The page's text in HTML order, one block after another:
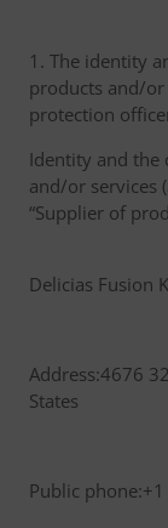
1. The identity
products and/or
protection
Identity and the
and/or services
“Supplier of
Delicias Fusion
Address:4676
States
Public